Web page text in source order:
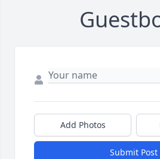
Add Photos
Submit Post